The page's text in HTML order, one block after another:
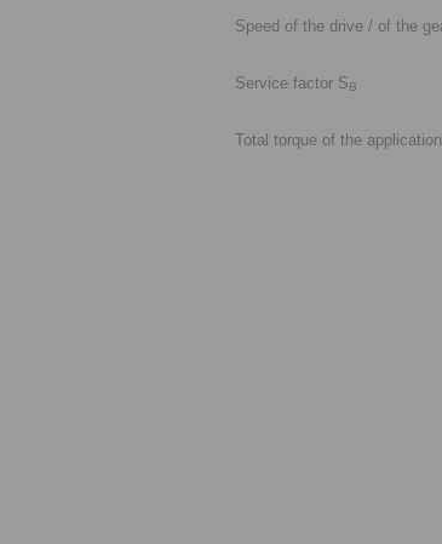
Speed of the drive / of the
Service factor S B
Total torque of the application